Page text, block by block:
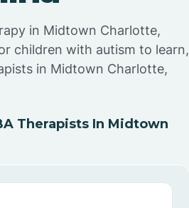
in Midtown Charlotte,
children with autism to learn,
in Midtown Charlotte,
Therapists In Midtown